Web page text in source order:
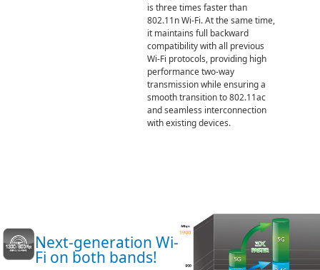
is three times faster than
802.11n Wi-Fi. At the same time,
it maintains full backward
compatibility with all previous
Wi-Fi protocols, providing high
performance two-way
transmission while ensuring a
smooth transition to 802.11ac
and seamless interconnection
with existing devices.
Next-generation Wi-
Fi on both bands!